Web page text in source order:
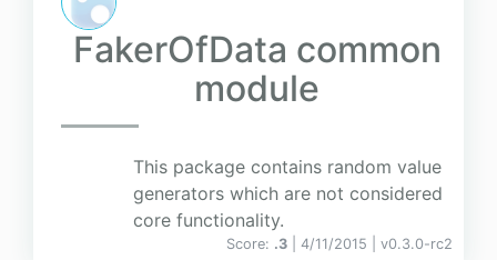
FakerOfData common
module
This package contains random value
generators which are not considered
core functionality.
Score: .3 | 4/11/2015 | v0.3.0-rc2